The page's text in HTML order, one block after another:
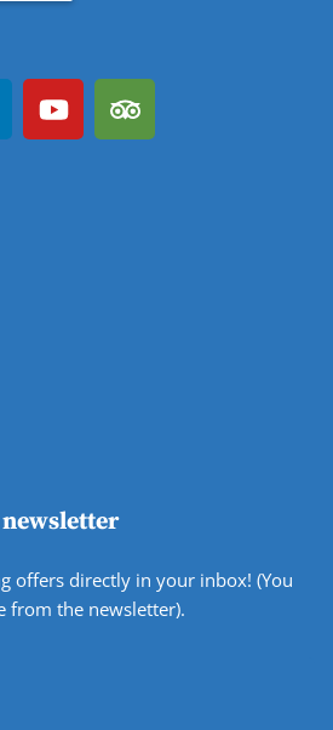
offers directly in your inbox! (You
from the newsletter).